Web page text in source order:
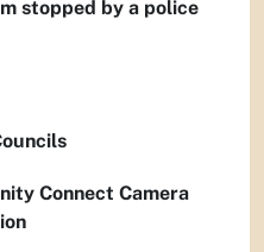
stopped by a police
Connect Camera